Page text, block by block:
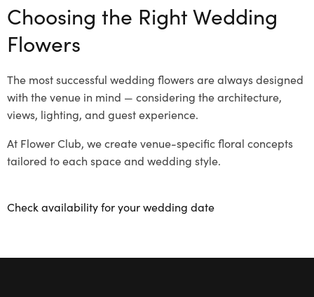
Choosing the Right Wedding
Flowers
The most successful wedding flowers are always designed
with the venue in mind — considering the architecture,
views, lighting, and guest experience.
At Flower Club, we create venue-specific floral concepts
tailored to each space and wedding style.
Check availability for your wedding date